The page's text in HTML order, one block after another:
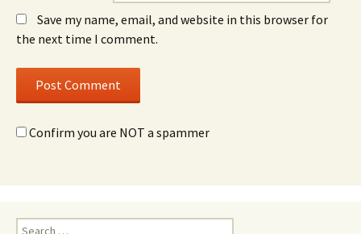
Save my name, email, and website in this browser for
the next time I comment.
Confirm you are NOT a spammer
Search